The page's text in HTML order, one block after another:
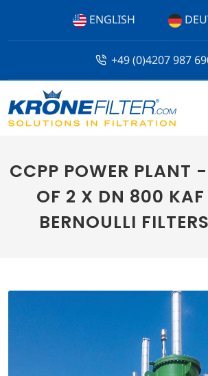
ENGLISH
+49 (0)4207 987
CCPP POWER PLANT
OF 2 X DN 800 KAF
BERNOULLI